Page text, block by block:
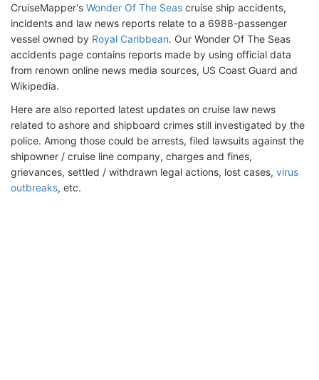
CruiseMapper's Wonder Of The Seas cruise ship accidents,
incidents and law news reports relate to a 6988-passenger
vessel owned by Royal Caribbean. Our Wonder Of The Seas
accidents page contains reports made by using official data
from renown online news media sources, US Coast Guard and
Wikipedia.
Here are also reported latest updates on cruise law news
related to ashore and shipboard crimes still investigated by the
police. Among those could be arrests, filed lawsuits against the
shipowner / cruise line company, charges and fines,
grievances, settled / withdrawn legal actions, lost cases, virus
outbreaks, etc.